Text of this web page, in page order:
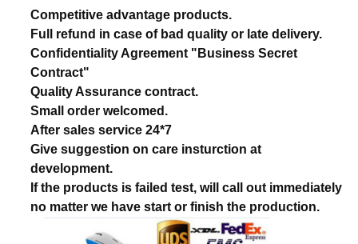
Competitive advantage products.
Full refund in case of bad quality or late delivery.
Confidentiality Agreement "Business Secret
Contract"
Quality Assurance contract.
Small order welcomed.
After sales service 24*7
Give suggestion on care insturction at
development.
If the products is failed test, will call out immediately
no matter we have start or finish the production.